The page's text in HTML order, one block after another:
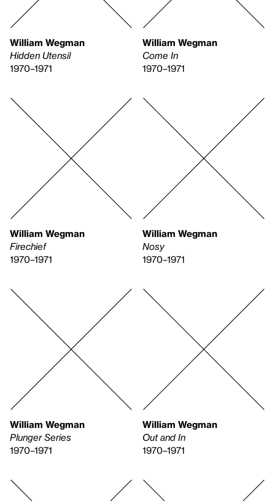
William Wegman
Hidden Utensil
1970–1971
William Wegman
Come In
1970–1971
William Wegman
Firechief
1970–1971
William Wegman
Nosy
1970–1971
William Wegman
Plunger Series
1970–1971
William Wegman
Out and In
1970–1971